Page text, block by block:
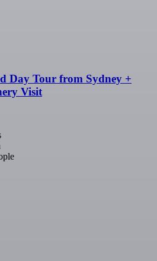
Day Tour from Sydney +
Visit